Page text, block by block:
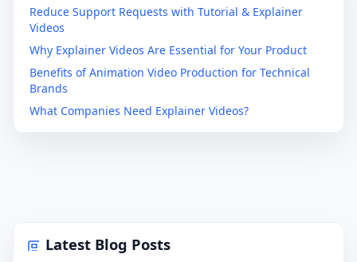
Reduce Support Requests with Tutorial & Explainer
Videos
Why Explainer Videos Are Essential for Your Product
Benefits of Animation Video Production for Technical
Brands
What Companies Need Explainer Videos?
Latest Blog Posts